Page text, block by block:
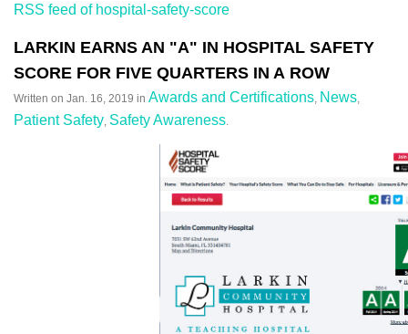
RSS feed of hospital-safety-score
LARKIN EARNS AN "A" IN HOSPITAL SAFETY
SCORE FOR FIVE QUARTERS IN A ROW
Written on Jan. 16, 2019 in Awards and Certifications News
Patient Safety Safety Awareness